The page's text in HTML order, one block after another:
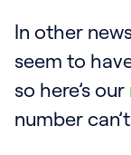
In other
seem to
so here’s our
number